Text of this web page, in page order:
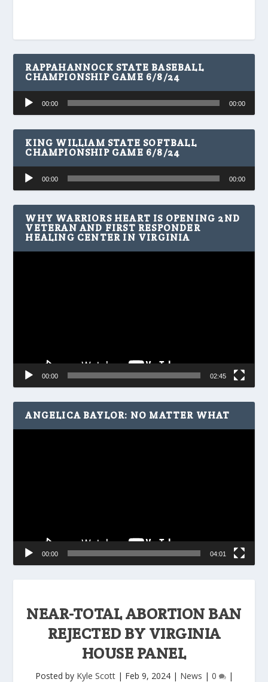
NEAR-TOTAL ABORTION BAN
REJECTED BY VIRGINIA
HOUSE PANEL
Posted by Kyle Scott| Feb 9, 2024| News | 0 |
RAPPAHANNOCK STATE BASEBALL
CHAMPIONSHIP GAME 6/8/24
Audio
Player
00:00 00:00
KING WILLIAM STATE SOFTBALL
CHAMPIONSHIP GAME 6/8/24
Audio
Player
00:00 00:00
WHY WARRIORS HEART IS OPENING 2ND
VETERAN AND FIRST RESPONDER
HEALING CENTER IN VIRGINIA
00:00 02:45
ANGELICA BAYLOR: NO MATTER WHAT
00:00 04:01